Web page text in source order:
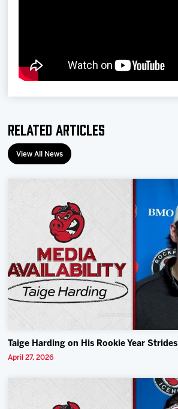
Related Articles
View All News
Taige Harding on His Rookie Year Strides
April 27, 2026